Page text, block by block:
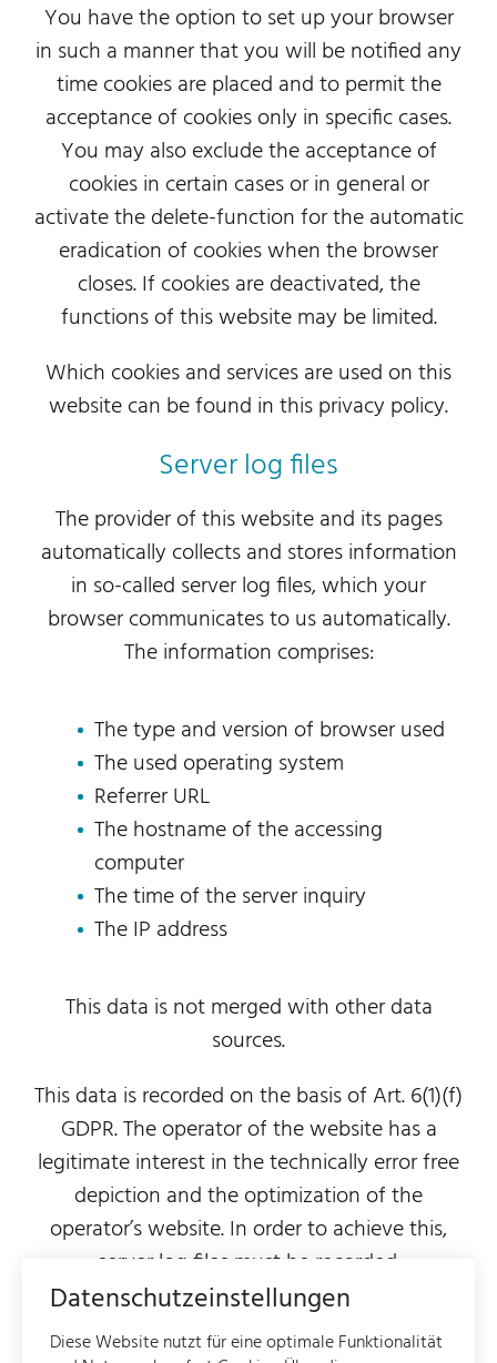
You have the option to set up your browser
in such a manner that you will be notified any
time cookies are placed and to permit the
acceptance of cookies only in specific cases.
You may also exclude the acceptance of
cookies in certain cases or in general or
activate the delete-function for the automatic
eradication of cookies when the browser
closes. If cookies are deactivated, the
functions of this website may be limited.
Which cookies and services are used on this
website can be found in this privacy policy.
Server log files
The provider of this website and its pages
automatically collects and stores information
in so-called server log files, which your
browser communicates to us automatically.
The information comprises:
The type and version of browser used
The used operating system
Referrer URL
The hostname of the accessing
computer
The time of the server inquiry
The IP address
This data is not merged with other data
sources.
This data is recorded on the basis of Art. 6(1)(f)
GDPR. The operator of the website has a
legitimate interest in the technically error free
depiction and the optimization of the
operator’s website. In order to achieve this,
server log files must be recorded.
Contact form
Datenschutzeinstellungen
Diese Website nutzt für eine optimale Funktionalität